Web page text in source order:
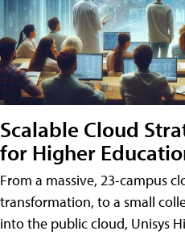
Scalable Cloud
for Higher
From a massive, 23-campus
transformation, to a small
into the public cloud, Unisys